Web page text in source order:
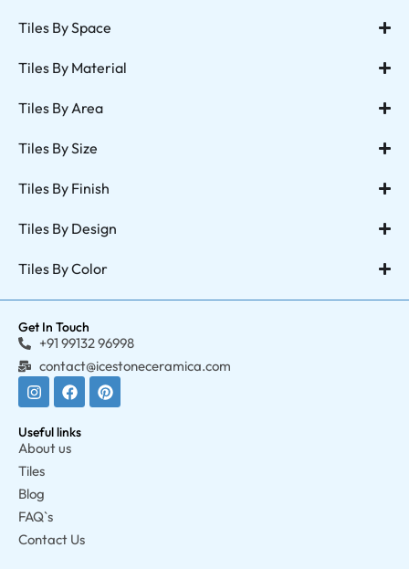
Tiles By Space
Tiles By Material
Tiles By Area
Tiles By Size
Tiles By Finish
Tiles By Design
Tiles By Color
Get In Touch
+91 99132 96998
contact@icestoneceramica.com
Useful links
About us
Tiles
Blog
FAQ`s
Contact Us